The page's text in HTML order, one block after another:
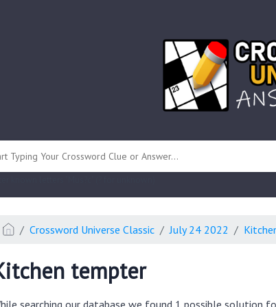
Crossword Universe Classic July 24 2022
tempter
searching our database we found 1 possible solution